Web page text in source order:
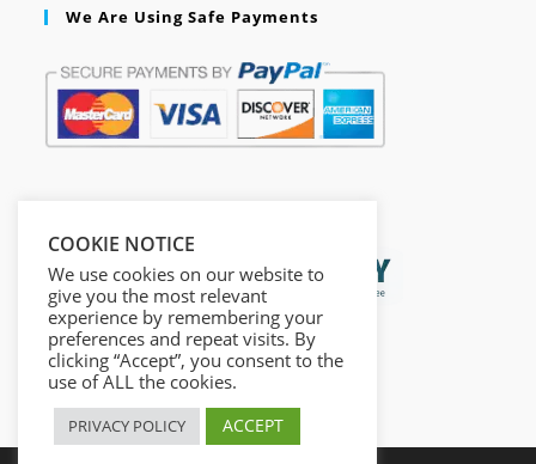
We Are Using Safe Payments
COOKIE NOTICE
We use cookies on our website to
give you the most relevant
experience by remembering your
preferences and repeat visits. By
clicking “Accept”, you consent to the
use of ALL the cookies.
PRIVACY POLICY ACCEPT